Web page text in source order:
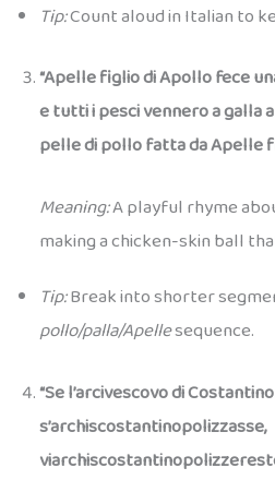
Tip:Count aloud in Italian to
“Apelle figlio di Apollo fece
e tutti i pesci vennero a galla
pelle di pollo fatta da Apelle
Meaning:A playful rhyme
making a chicken-skin ball
Tip:Break into shorter
pollo/palla/Apellesequence.
“Se l’arcivescovo di
s’archiscostantinopolizzasse,